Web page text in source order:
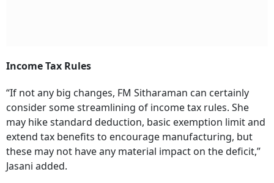
Income Tax Rules
“If not any big changes, FM Sitharaman can certainly
consider some streamlining of income tax rules. She
may hike standard deduction, basic exemption limit and
extend tax benefits to encourage manufacturing, but
these may not have any material impact on the deficit,”
Jasani added.